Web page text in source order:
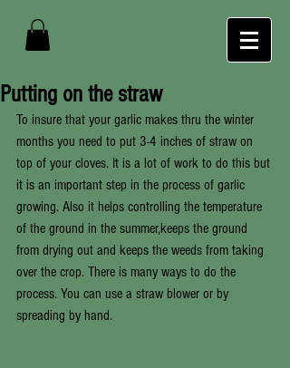
Putting on the straw
To insure that your garlic makes thru the winter
months you need to put 3-4 inches of straw on
top of your cloves. It is a lot of work to do this but
it is an important step in the process of garlic
growing. Also it helps controlling the temperature
of the ground in the summer,keeps the ground
from drying out and keeps the weeds from taking
over the crop. There is many ways to do the
process. You can use a straw blower or by
spreading by hand.